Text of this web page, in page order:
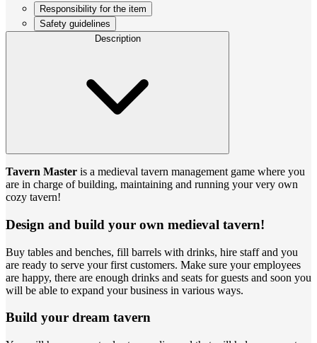
Responsibility for the item
Safety guidelines
Description
Tavern Master is a medieval tavern management game where you
are in charge of building, maintaining and running your very own
cozy tavern!
Design and build your own medieval tavern!
Buy tables and benches, fill barrels with drinks, hire staff and you
are ready to serve your first customers. Make sure your employees
are happy, there are enough drinks and seats for guests and soon you
will be able to expand your business in various ways.
Build your dream tavern